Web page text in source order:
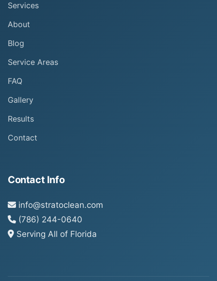
Services
About
Blog
Service Areas
FAQ
Gallery
Results
Contact
Contact Info
info@stratoclean.com
(786) 244-0640
Serving All of Florida